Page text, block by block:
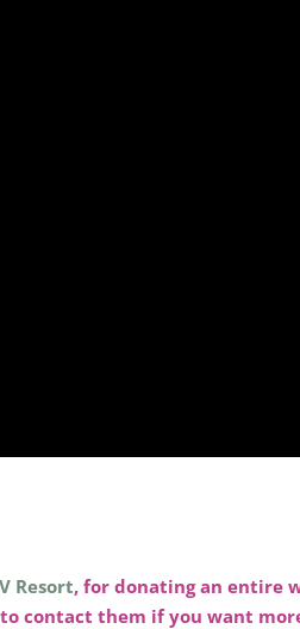
Resort, for donating an entire
contact them if you want